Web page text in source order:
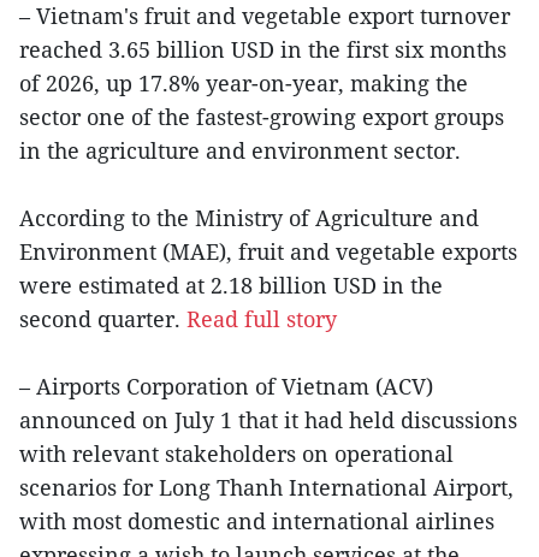
– Vietnam's fruit and vegetable export turnover
reached 3.65 billion USD in the first six months
of 2026, up 17.8% year-on-year, making the
sector one of the fastest-growing export groups
in the agriculture and environment sector.
According to the Ministry of Agriculture and
Environment (MAE), fruit and vegetable exports
were estimated at 2.18 billion USD in the
second quarter. Read full story
– Airports Corporation of Vietnam (ACV)
announced on July 1 that it had held discussions
with relevant stakeholders on operational
scenarios for Long Thanh International Airport,
with most domestic and international airlines